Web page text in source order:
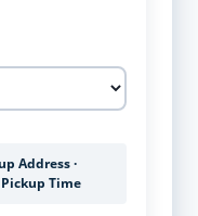
Address ·
Pickup Time